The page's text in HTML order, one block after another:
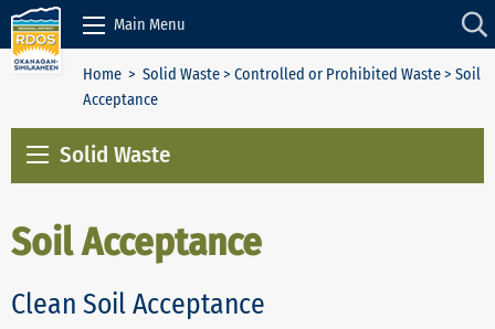
Skip to Content
Main Menu
Home > Solid Waste> Controlled or Prohibited Waste> Soil
Acceptance
Solid Waste
Soil Acceptance
Clean Soil Acceptance